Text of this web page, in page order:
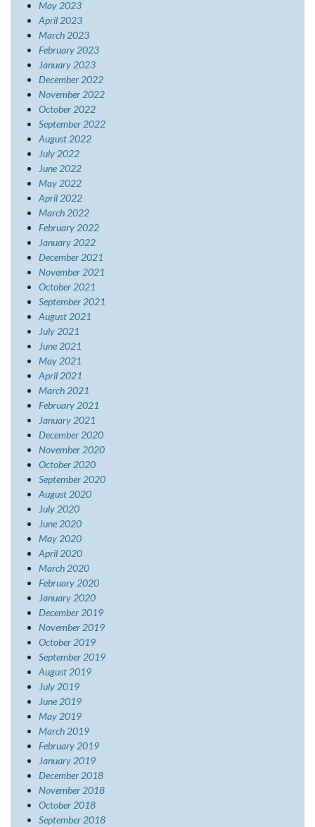
May 2023
April 2023
March 2023
February 2023
January 2023
December 2022
November 2022
October 2022
September 2022
August 2022
July 2022
June 2022
May 2022
April 2022
March 2022
February 2022
January 2022
December 2021
November 2021
October 2021
September 2021
August 2021
July 2021
June 2021
May 2021
April 2021
March 2021
February 2021
January 2021
December 2020
November 2020
October 2020
September 2020
August 2020
July 2020
June 2020
May 2020
April 2020
March 2020
February 2020
January 2020
December 2019
November 2019
October 2019
September 2019
August 2019
July 2019
June 2019
May 2019
March 2019
February 2019
January 2019
December 2018
November 2018
October 2018
September 2018